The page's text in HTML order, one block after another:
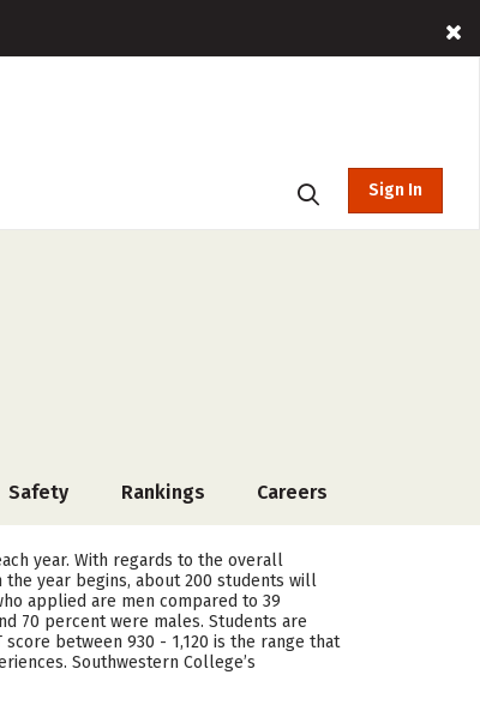
Sign In
Safety Rankings Careers
year. With regards to the overall
year begins, about 200 students will
applied are men compared to 39
70 percent were males. Students are
score between 930 - 1,120 is the range that
Southwestern College’s